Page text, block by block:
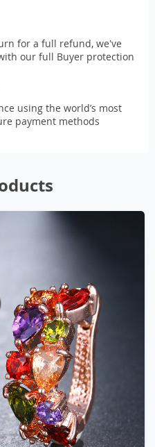
for a full refund, we've
our full Buyer protection
using the world’s most
payment methods